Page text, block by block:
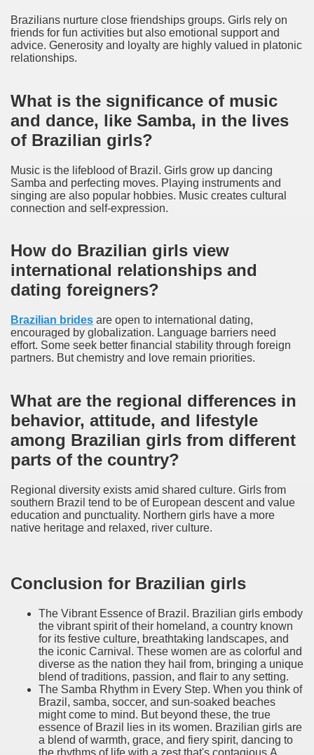
Brazilians nurture close friendships groups. Girls rely on
friends for fun activities but also emotional support and
advice. Generosity and loyalty are highly valued in platonic
relationships.
What is the significance of music
and dance, like Samba, in the lives
of Brazilian girls?
Music is the lifeblood of Brazil. Girls grow up dancing
Samba and perfecting moves. Playing instruments and
singing are also popular hobbies. Music creates cultural
connection and self-expression.
How do Brazilian girls view
international relationships and
dating foreigners?
Brazilian brides are open to international dating,
encouraged by globalization. Language barriers need
effort. Some seek better financial stability through foreign
partners. But chemistry and love remain priorities.
What are the regional differences in
behavior, attitude, and lifestyle
among Brazilian girls from different
parts of the country?
Regional diversity exists amid shared culture. Girls from
southern Brazil tend to be of European descent and value
education and punctuality. Northern girls have a more
native heritage and relaxed, river culture.
Conclusion for Brazilian girls
The Vibrant Essence of Brazil. Brazilian girls embody
the vibrant spirit of their homeland, a country known
for its festive culture, breathtaking landscapes, and
the iconic Carnival. These women are as colorful and
diverse as the nation they hail from, bringing a unique
blend of traditions, passion, and flair to any setting.
The Samba Rhythm in Every Step. When you think of
Brazil, samba, soccer, and sun-soaked beaches
might come to mind. But beyond these, the true
essence of Brazil lies in its women. Brazilian girls are
a blend of warmth, grace, and fiery spirit, dancing to
the rhythms of life with a zest that's contagious.A